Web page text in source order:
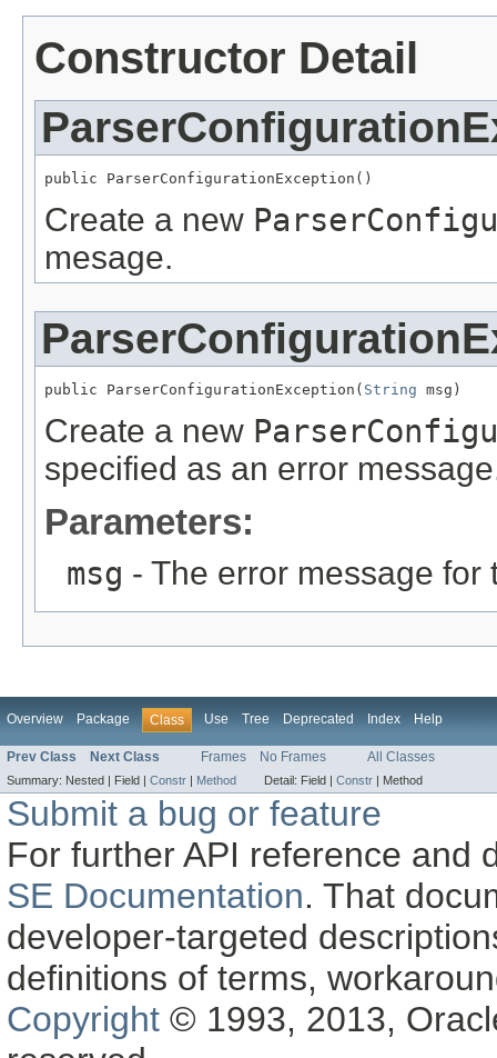
Constructor Detail
public ParserConfigurationException()
Create a new
mesage.
public ParserConfigurationException( String msg)
Create a new
specified as an error
Parameters:
msg - The error message for
Overview Package Class Use Tree Deprecated Index Help
Prev Class Next Class Frames No Frames All Classes
Summary: Nested | Field | Constr | Method Detail: Field | Constr | Method
Submit a bug or feature
For further API reference and
SE Documentation. That
developer-targeted
definitions of terms,
Copyright © 1993, 2013,